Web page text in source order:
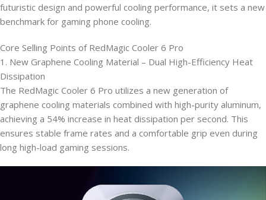
futuristic design and powerful cooling performance, it sets a new
benchmark for gaming phone cooling.
Core Selling Points of RedMagic Cooler 6 Pro
1. New Graphene Cooling Material – Dual High-Efficiency Heat
Dissipation
The RedMagic Cooler 6 Pro utilizes a new generation of
graphene cooling materials combined with high-purity aluminum,
achieving a 54% increase in heat dissipation per second. This
ensures stable frame rates and a comfortable grip even during
long high-load gaming sessions.